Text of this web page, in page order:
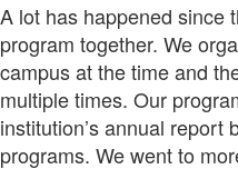
A lot has happened since
program together. We
campus at the time and
multiple times. Our
institution’s annual report
programs. We went to